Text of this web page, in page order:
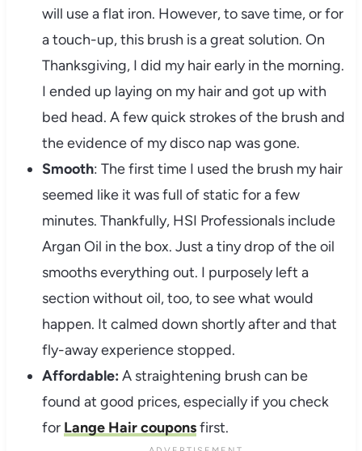
will use a flat iron. However, to save time, or for
a touch-up, this brush is a great solution. On
Thanksgiving, I did my hair early in the morning.
I ended up laying on my hair and got up with
bed head. A few quick strokes of the brush and
the evidence of my disco nap was gone.
Smooth: The first time I used the brush my hair
seemed like it was full of static for a few
minutes. Thankfully, HSI Professionals include
Argan Oil in the box. Just a tiny drop of the oil
smooths everything out. I purposely left a
section without oil, too, to see what would
happen. It calmed down shortly after and that
fly-away experience stopped.
Affordable: A straightening brush can be
found at good prices, especially if you check
for Lange Hair couponsfirst.